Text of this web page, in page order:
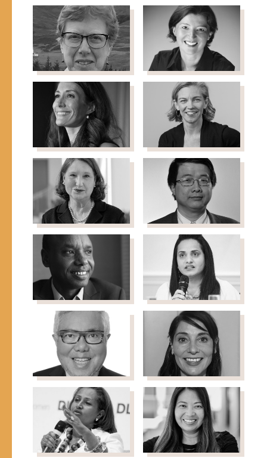
Ammar Malik
Director of Research
(EPoD), Center for
International
Development JFK School
of Government, Harvard
University
Geri
Mannion
Program Director,
Strengthening U.S.
Democracy & Special
Opportunities Fund
Carnegie Corporation of
New York
Susan Martin
Donal G. Herzberg
Professor Emerita of
International Migration,
School of Foreign
Service at Georgetown
University
Natasha
Matic
Chief Strategy Officer,
King Khalid Foundation
Elizabeth
McCostlin
Managing Director,
UNICEF-Chicago Regional
Office
Anya
McMurray
Senior Director,
Immigration Strategy &
Policy, Emerson
Collective
Kathleen
Newland
Senior Fellow & Co-
Founder, Migration Policy
Institute
SonBinh
Nguyen
Professor of Chemistry,
Northwestern University
Deogratias
Niyizonkiza
Founder & CEO, Village
Health Works
Anila Noor
Policy Advisor on
Diversity, Integration &
Gender Inclusion
Lam Nguyen-
Phuong
Co-founder & Former
Senior Managing
Partner, Capital Group
Sorcha
O'Callaghan
Director, Humanitarian
Policy Group, Overseas
Development Institute